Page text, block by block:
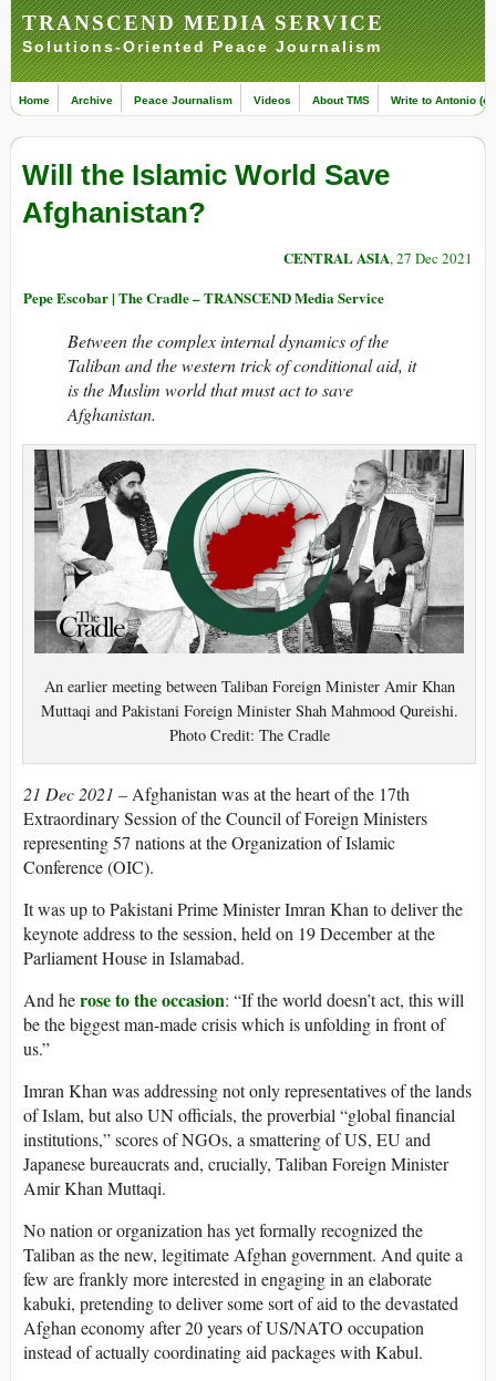
TRANSCEND MEDIA SERVICE
Solutions-Oriented Peace Journalism
Home Archive Peace Journalism Videos About TMS Write to Antonio
Will the Islamic World Save
Afghanistan?
CENTRAL ASIA, 27 Dec 2021
Pepe Escobar | The Cradle – TRANSCEND Media Service
Between the complex internal dynamics of the
Taliban and the western trick of conditional aid, it
is the Muslim world that must act to save
Afghanistan.
An earlier meeting between Taliban Foreign Minister Amir Khan
Muttaqi and Pakistani Foreign Minister Shah Mahmood Qureishi.
Photo Credit: The Cradle
21 Dec 2021 –Afghanistan was at the heart of the 17th
Extraordinary Session of the Council of Foreign Ministers
representing 57 nations at the Organization of Islamic
Conference (OIC).
It was up to Pakistani Prime Minister Imran Khan to deliver the
keynote address to the session, held on 19 December at the
Parliament House in Islamabad.
And herose to the occasion: “If the world doesn’t act, this will
be the biggest man-made crisis which is unfolding in front of
us.”
Imran Khan was addressing not only representatives of the lands
of Islam, but also UN officials, the proverbial “global financial
institutions,” scores of NGOs, a smattering of US, EU and
Japanese bureaucrats and, crucially, Taliban Foreign Minister
Amir Khan Muttaqi.
No nation or organization has yet formally recognized the
Taliban as the new, legitimate Afghan government. And quite a
few are frankly more interested in engaging in an elaborate
kabuki, pretending to deliver some sort of aid to the devastated
Afghan economy after 20 years of US/NATO occupation
instead of actually coordinating aid packages with Kabul.